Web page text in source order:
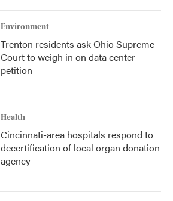
Environment
Trenton residents ask Ohio Supreme
Court to weigh in on data center
petition
Health
Cincinnati-area hospitals respond to
decertification of local organ donation
agency